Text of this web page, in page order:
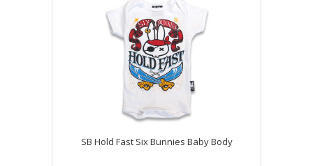
SB Hold Fast Six Bunnies Baby Body